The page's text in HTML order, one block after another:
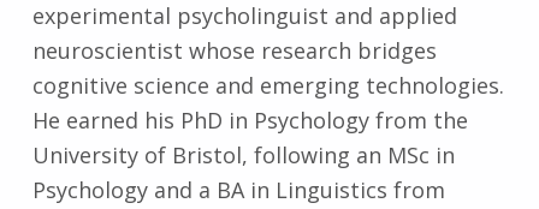
experimental psycholinguist and applied
neuroscientist whose research bridges
cognitive science and emerging technologies.
He earned his PhD in Psychology from the
University of Bristol, following an MSc in
Psychology and a BA in Linguistics from